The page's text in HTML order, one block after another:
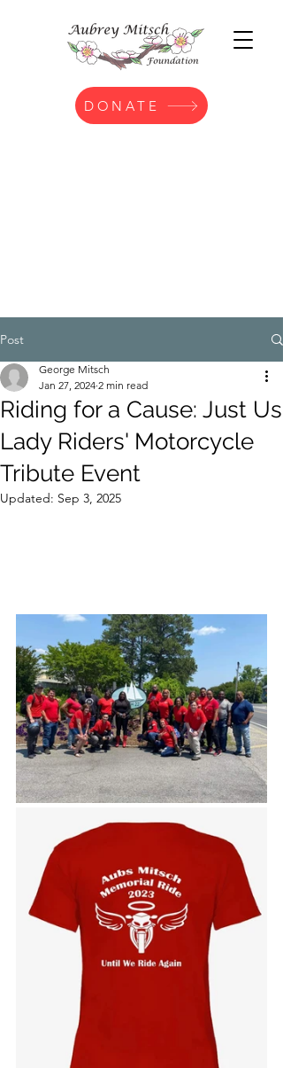
DONATE
Post
Riding for a Cause: Just Us
Lady Riders' Motorcycle
Tribute Event
George Mitsch
Jan 27, 2024 2 min read
Updated: Sep 3, 2025